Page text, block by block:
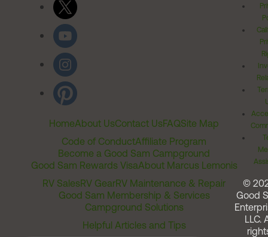
HomeAbout UsContact UsFAQSite Map
Code of ConductAffiliate Program
Become a Good Sam Campground
Good Sam Rewards VisaAbout Marcus Lemonis
RV SalesRV GearRV Maintenance & Repair
Good Sam Membership & Services
Campground Solutions
Helpful Articles and Tips
©
Good
LLC.